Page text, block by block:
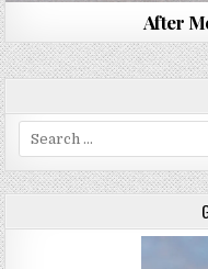
After
Search for: